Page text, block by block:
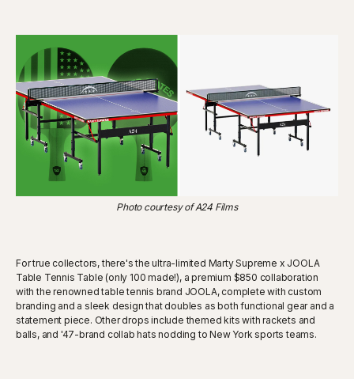
Photo courtesy of A24 Films
For true collectors, there's the ultra-limited Marty Supreme x JOOLA
Table Tennis Table (only 100 made!), a premium $850 collaboration
with the renowned table tennis brand JOOLA, complete with custom
branding and a sleek design that doubles as both functional gear and a
statement piece. Other drops include themed kits with rackets and
balls, and '47-brand collab hats nodding to New York sports teams.